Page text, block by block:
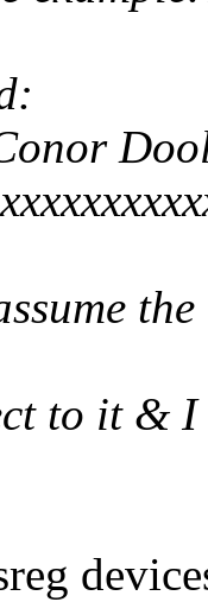
to it & I